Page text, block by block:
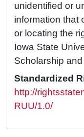
unidentified or
information that
or locating the
Iowa State
Scholarship
Standardized
http://
RUU/1.0/